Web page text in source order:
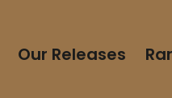
Our Releases